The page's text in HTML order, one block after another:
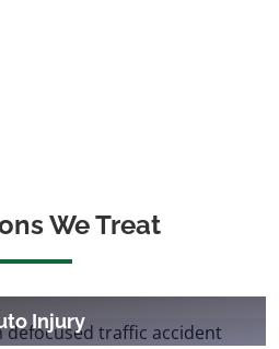
We Treat
Injury